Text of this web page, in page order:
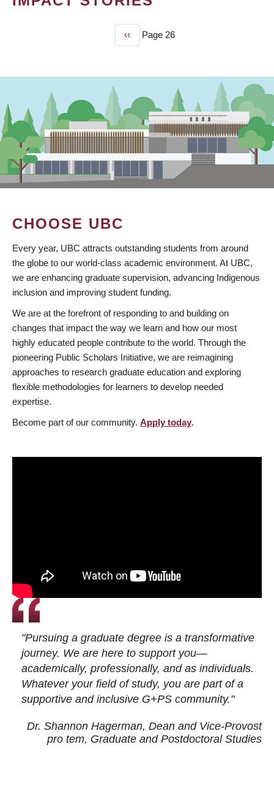
Previous
page
‹‹ Page 26
CHOOSE UBC
Every year, UBC attracts outstanding students from around
the globe to our world-class academic environment. At UBC,
we are enhancing graduate supervision, advancing Indigenous
inclusion and improving student funding.
We are at the forefront of responding to and building on
changes that impact the way we learn and how our most
highly educated people contribute to the world. Through the
pioneering Public Scholars Initiative, we are reimagining
approaches to research graduate education and exploring
flexible methodologies for learners to develop needed
expertise.
Become part of our community. Apply today.
"Pursuing a graduate degree is a transformative
journey. We are here to support you—
academically, professionally, and as individuals.
Whatever your field of study, you are part of a
supportive and inclusive G+PS community."
Dr. Shannon Hagerman, Dean and Vice-Provost
pro tem, Graduate and Postdoctoral Studies